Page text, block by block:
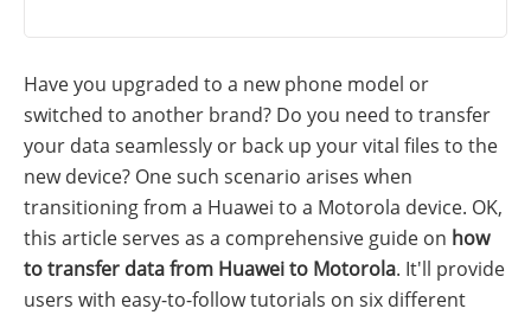
Have you upgraded to a new phone model or
switched to another brand? Do you need to transfer
your data seamlessly or back up your vital files to the
new device? One such scenario arises when
transitioning from a Huawei to a Motorola device. OK,
this article serves as a comprehensive guide on how
to transfer data from Huawei to Motorola. It'll provide
users with easy-to-follow tutorials on six different